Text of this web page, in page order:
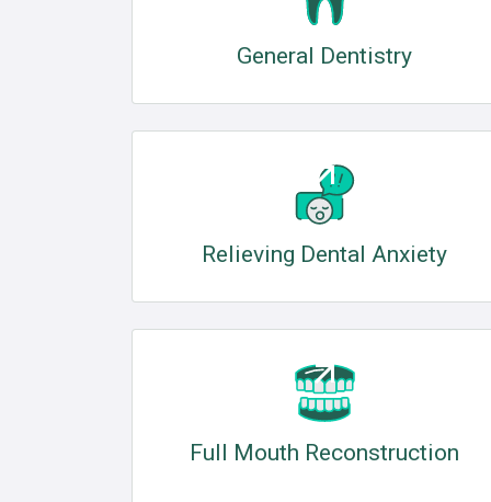
General Dentistry
Relieving Dental Anxiety
Full Mouth Reconstruction